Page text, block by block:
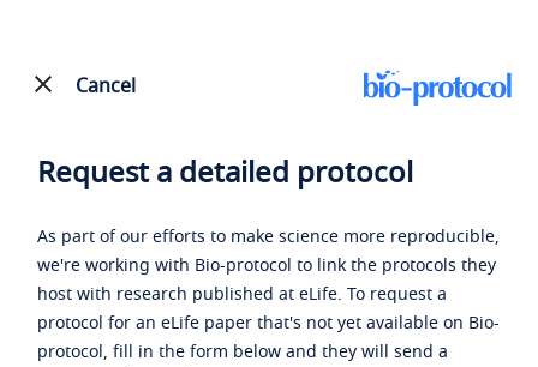
Cancel
Request a detailed protocol
As part of our efforts to make science more reproducible,
we're working with Bio-protocol to link the protocols they
host with research published at eLife. To request a
protocol for an eLife paper that's not yet available on Bio-
protocol, fill in the form below and they will send a